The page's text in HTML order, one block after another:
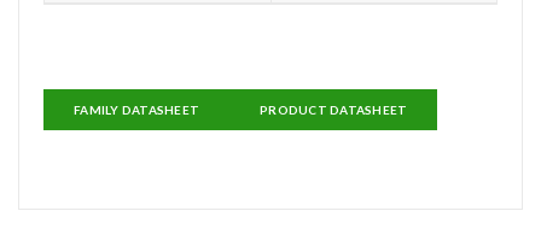
FAMILY DATASHEET PRODUCT DATASHEET